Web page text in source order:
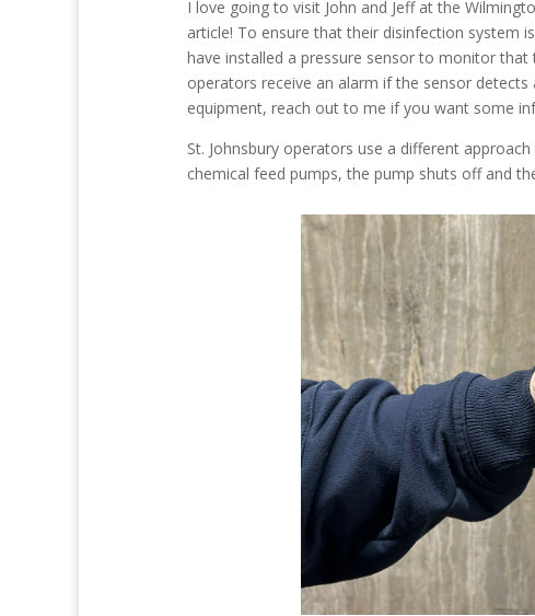
I love going to visit John and Jeff at the
article! To ensure that their disinfection system
have installed a pressure sensor to monitor
operators receive an alarm if the sensor
equipment, reach out to me if you want some
St. Johnsbury operators use a different
chemical feed pumps, the pump shuts off and